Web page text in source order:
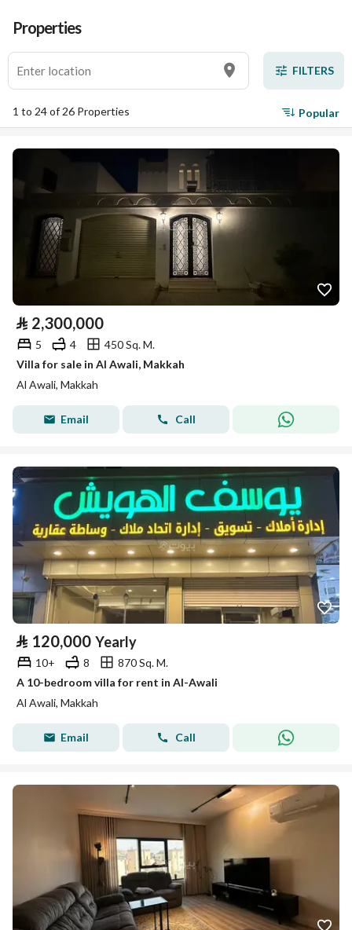
Properties
FILTERS
1 to 24 of 26 Properties Popular
⃁ 2,300,000
5 4
450 Sq. M.
Villa for sale in Al Awali, Makkah
Al Awali, Makkah
Email Call
⃁ 120,000 Yearly
10+ 8
870 Sq. M.
A 10-bedroom villa for rent in Al-Awali
Al Awali, Makkah
Email Call